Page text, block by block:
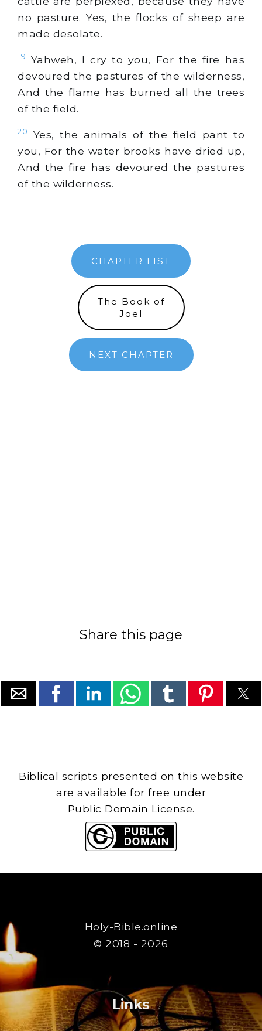
no pasture. Yes, the flocks of sheep are
made desolate.
19
Yahweh, I cry to you, For the fire has
devoured the pastures of the wilderness,
And the flame has burned all the trees
of the field.
20
Yes, the animals of the field pant to
you, For the water brooks have dried up,
And the fire has devoured the pastures
of the wilderness.
CHAPTER LIST
The Book of
Joel
NEXT CHAPTER
Share this page
Biblical scripts presented on this website
are available for free under
Public Domain License.
Holy-Bible.online
© 2018 - 2026
Links